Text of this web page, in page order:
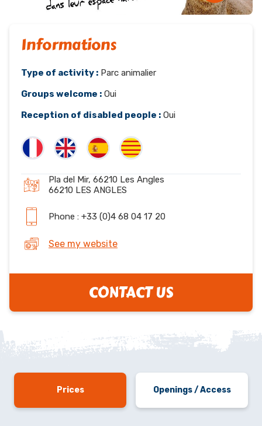
Informations
Type of activity : Parc animalier
Groups welcome : Oui
Reception of disabled people : Oui
Pla del Mir, 66210 Les Angles
66210 LES ANGLES
Phone : +33 (0)4 68 04 17 20
See my website
CONTACT US
Prices Openings / Access